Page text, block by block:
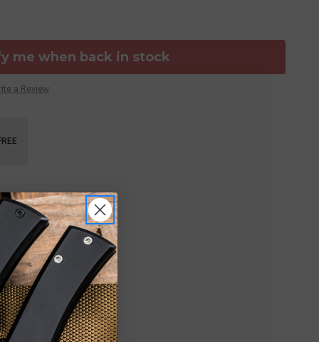
me when back in stock
a Review